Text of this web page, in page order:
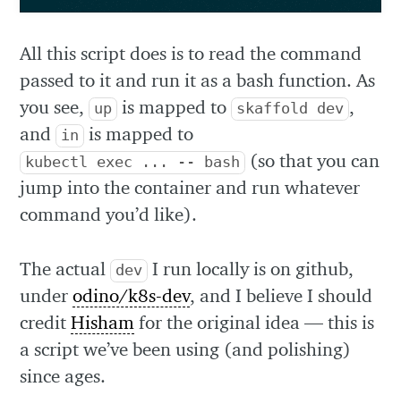
All this script does is to read the command
passed to it and run it as a bash function. As
you see, up is mapped to skaffold dev ,
and in is mapped to
kubectl exec ... -- bash
(so that you can
jump into the container and run whatever
command you’d like).
The actual dev I run locally is on github,
underodino/k8s-dev, and I believe I should
creditHisham for the original idea — this is
a script we’ve been using (and polishing)
since ages.